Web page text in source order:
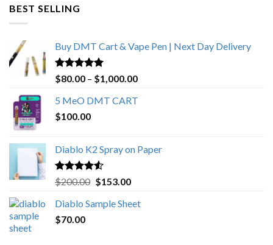
BEST SELLING
Buy DMT Cart & Vape Pen | Next Day Delivery
Rated4.89
out of 5
$80.00 – $1,000.00Price
5 MeO DMT CART
$100.00
Diablo K2 Spray on Paper
Rated4.25
out of 5
$200.00 Original
was:
$153.00Current
is:
Diablo Sample Sheet
$70.00